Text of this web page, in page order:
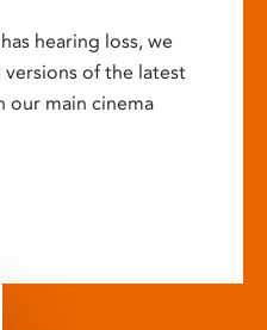
hearing loss, we
of the latest
our main cinema